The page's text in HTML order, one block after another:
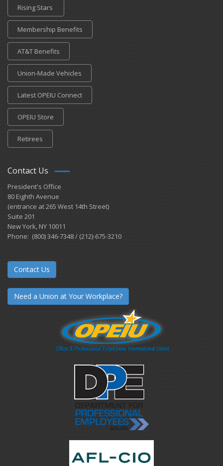
Rising Stars
Membership Benefits
AT&T Benefits
Union-Made Vehicles
Latest OPEIU Connect
OPEIU Store
Retirees
Contact Us
President's Office
80 Eighth Avenue
(entrance at 265 West 14th Street)
Suite 201
New York, NY 10011
Phone: (800) 346-7348 / (212)-675-3210
Contact Us
Need a Union at Your Workplace?